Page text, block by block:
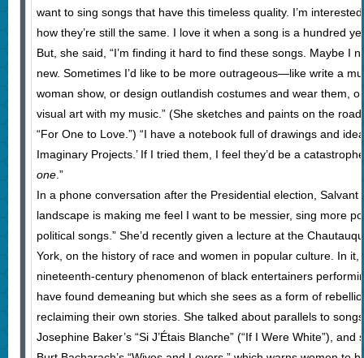
want to sing songs that have this timeless quality. I’m
how they’re still the same. I love it when a song is a hundred
But, she said, “I’m finding it hard to find these songs. Maybe I
new. Sometimes I’d like to be more outrageous—like write a
woman show, or design outlandish costumes and wear them,
visual art with my music.” (She sketches and paints on the
“For One to Love.”) “I have a notebook full of drawings and
Imaginary Projects.’ If I tried them, I feel they’d be a
one.”
In a phone conversation after the Presidential election, Salvant
landscape is making me feel I want to be messier, sing more
political songs.” She’d recently given a lecture at the
York, on the history of race and women in popular culture. In it,
nineteenth-century phenomenon of black entertainers
have found demeaning but which she sees as a form of
reclaiming their own stories. She talked about parallels to
Josephine Baker’s “Si J’Étais Blanche” (“If I Were White”),